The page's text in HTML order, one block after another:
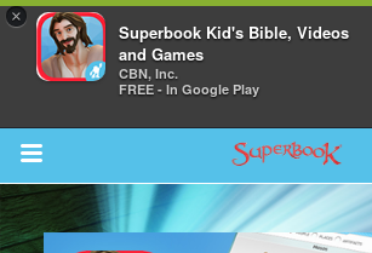
×
Superbook Kid's Bible, Videos
and Games
CBN, Inc.
FREE - In Google Play
Return to Content